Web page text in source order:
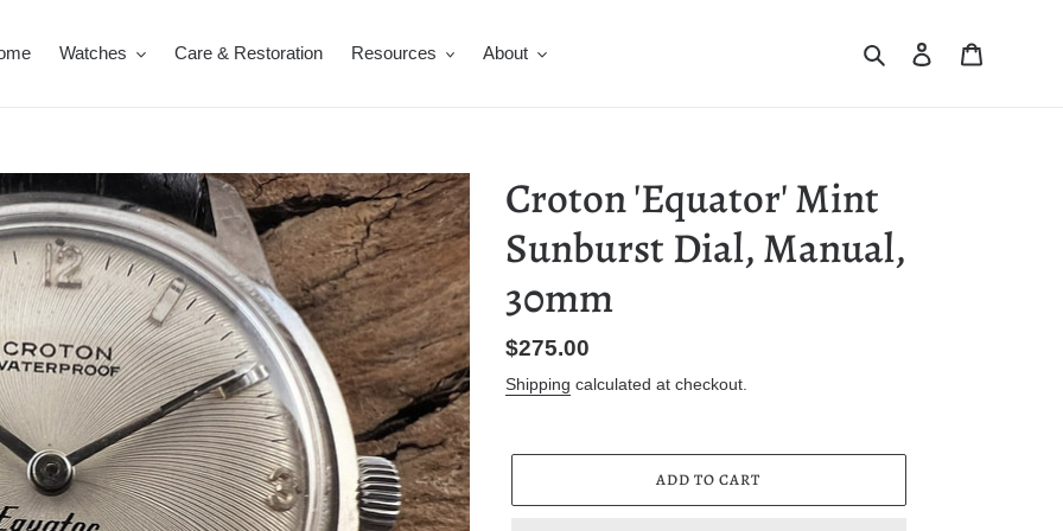
Watches Care & Restoration Resources About Search Log in
Croton 'Equator' Mint
Sunburst Dial, Manual,
30mm
Regular
price
$275.00
Shipping calculated at checkout.
ADD TO CART